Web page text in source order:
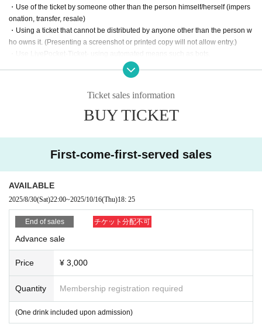
・Use of the ticket by someone other than the person himself/herself (impers
onation, transfer, resale)
・Using a ticket that cannot be distributed by anyone other than the person w
ho owns it. (Presenting a screenshot or printed copy will not allow entry.)
・Use LivePocket-Ticket- using automated means such as bots.
If any of the above actions are found, you will be refused participation in our e
■About admission to the event
rd, etc. *Copies are not accepted; only the original is valid).
If your identity verification is refused or your ticket cannot be authenticated,
In addition, if malicious or repeated violations are confirmed, we will refuse to
participate in future events sponsored by our company.
Ticket sales information
BUY TICKET
First-come-first-served sales
AVAILABLE
2025/8/30(Sat)22:00~2025/10/16(Thu)18: 25
End of sales チケット分配不可
Advance sale
Price ¥ 3,000
Quantity Membership registration required
(One drink included upon admission)